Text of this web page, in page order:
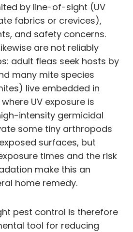
by line-of-sight (UV
fabrics or crevices),
and safety concerns.
are not reliably
adult fleas seek hosts by
many mite species
live embedded in
UV exposure is
intensity germicidal
some tiny arthropods
surfaces, but
times and the risk
make this an
home remedy.
pest control is therefore
tool for reducing